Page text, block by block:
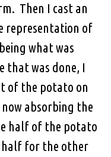
Then I cast an
representation of
what was
that was done, I
of the potato on
absorbing the
half of the potato
half for the other